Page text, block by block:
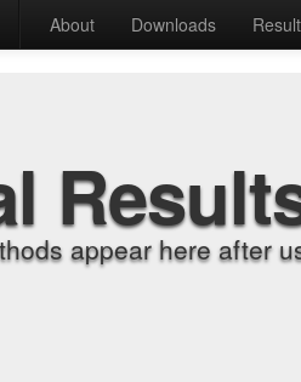
About Downloads
appear here after